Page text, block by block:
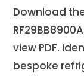
Download
view PDF.
bespoke